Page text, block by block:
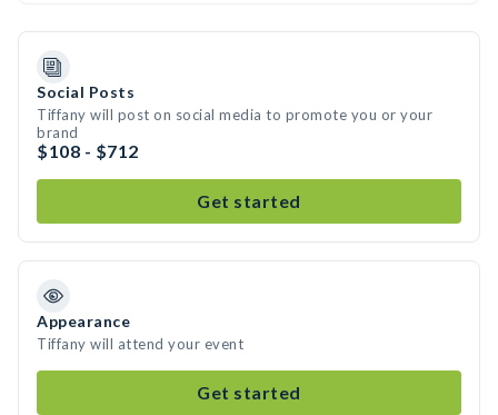
Social Posts
Tiffany will post on social media to promote you or your
brand
$108 - $712
Get started
Appearance
Tiffany will attend your event
Get started